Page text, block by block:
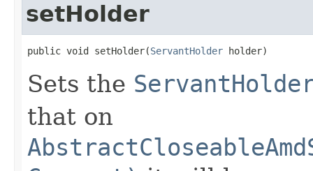
setHolder
public void setHolder(ServantHolder holder)
Sets the
that on